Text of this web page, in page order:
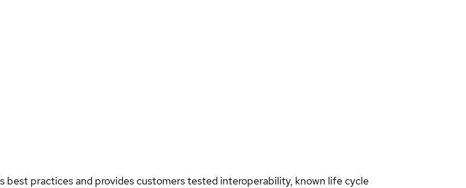
best practices and provides customers tested interoperability, known life cycle